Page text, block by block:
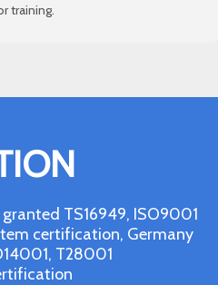
training.
TS16949, ISO9001
certification, Germany
T28001